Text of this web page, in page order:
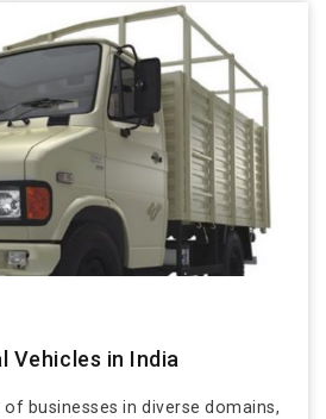
Vehicles in India
businesses in diverse domains,